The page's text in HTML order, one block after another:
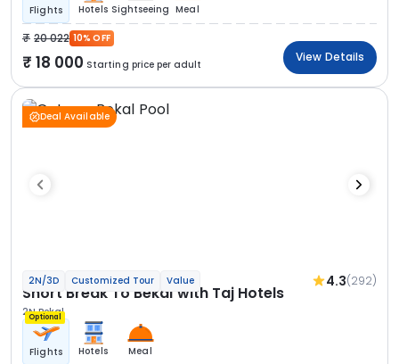
Flights Hotels Sightseeing Meal
20 022 10% OFF
18 000 Starting price per adult
View Details
Deal Available
2N/3D Customized Tour Value 4.3(292)
Short Break To Bekal with Taj Hotels
2N Bekal
Optional
Flights Hotels Meal